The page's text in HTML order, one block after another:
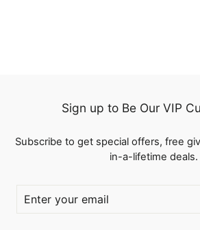
Sign up to Be Our VIP
Subscribe to get special offers, free
in-a-lifetime deals.
YOUR
EMAIL